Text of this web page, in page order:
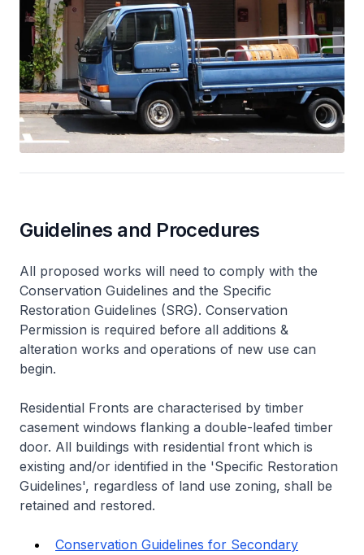
Guidelines and Procedures
All proposed works will need to comply with the
Conservation Guidelines and the Specific
Restoration Guidelines (SRG). Conservation
Permission is required before all additions &
alteration works and operations of new use can
begin.
Residential Fronts are characterised by timber
casement windows flanking a double-leafed timber
door. All buildings with residential front which is
existing and/or identified in the 'Specific Restoration
Guidelines', regardless of land use zoning, shall be
retained and restored.
Conservation Guidelines for Secondary